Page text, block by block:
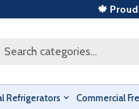
🍁
Search categories...
Refrigerators Commercial